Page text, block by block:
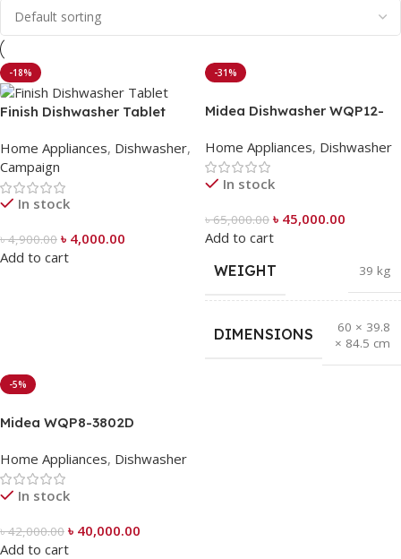
-18%
Finish Dishwasher Tablet
Home Appliances, Dishwasher,
Campaign
In stock
৳4,900.00 ৳ 4,000.00
Add to cart
-31%
Midea Dishwasher WQP12-
Home Appliances, Dishwasher
In stock
৳65,000.00 ৳ 45,000.00
Add to cart
WEIGHT
39 kg
DIMENSIONS
60 × 39.8
× 84.5 cm
-5%
Midea WQP8-3802D
Place Settings)
Home Appliances, Dishwasher
In stock
৳42,000.00 ৳ 40,000.00
Add to cart